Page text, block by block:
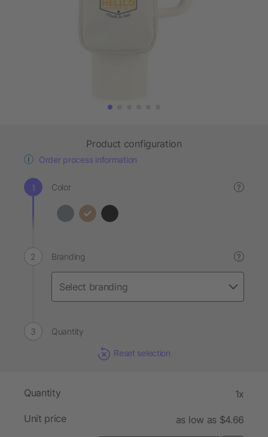
Product configuration
Order process information
Color ?
Branding ?
Quantity
Reset selection
Quantity 1x
Unit price as low as $4.66